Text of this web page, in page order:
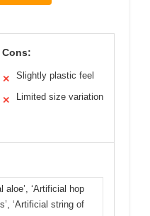
Cons:
✕ Slightly plastic feel
✕ Limited size variation
aloe’, ‘Artificial hop
‘Artificial string of